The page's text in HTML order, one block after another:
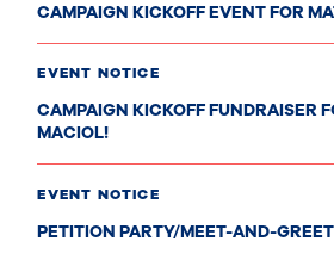
CAMPAIGN KICKOFF EVENT FOR
EVENT NOTICE
CAMPAIGN KICKOFF FUNDRAISER
MACIOL!
EVENT NOTICE
PETITION PARTY/MEET-AND-